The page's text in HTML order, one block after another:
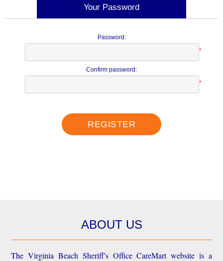
Your Password
Password:
*
Confirm password:
*
REGISTER
ABOUT US
The Virginia Beach Sheriff's Office CareMart website is a